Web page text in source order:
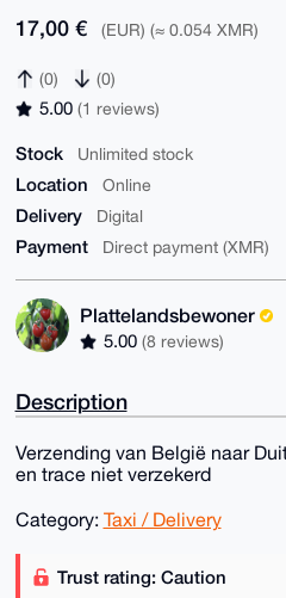
17,00 € (EUR) (≈ 0.054 XMR)
(0) (0)
5.00 (1 reviews)
Stock Unlimited stock
Location Online
Delivery Digital
Payment Direct payment (XMR)
Plattelandsbewoner
5.00 (8 reviews)
Description
Verzending van België naar
en trace niet verzekerd
Category: Taxi / Delivery
Trust rating: Caution